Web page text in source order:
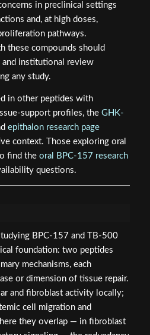
in preclinical settings
and, at high doses,
pathways.
these compounds should
institutional review
any study.
in other peptides with
support profiles, the GHK-
epithalon research page
context. Those exploring oral
find the oral BPC-157 research
questions.
BPC-157 and TB-500
foundation: two peptides
mechanisms, each
or dimension of tissue repair.
and fibroblast activity locally;
cell migration and
they overlap — in fibroblast